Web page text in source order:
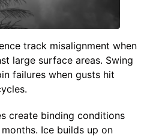
track misalignment when
large surface areas. Swing
failures when gusts hit
create binding conditions
Ice builds up on